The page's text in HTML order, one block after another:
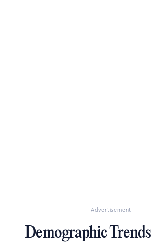
Advertisement
Demographic Trends